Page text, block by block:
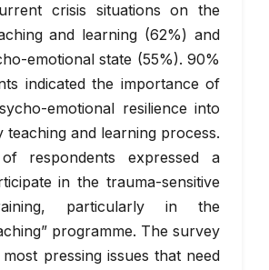
crisis situations on the
and learning (62%) and
emotional state (55%). 90%
indicated the importance of
emotional resilience into
teaching and learning process.
respondents expressed a
in the trauma-sensitive
particularly in the
programme. The survey
pressing issues that need